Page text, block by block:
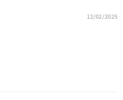
12/02/2025